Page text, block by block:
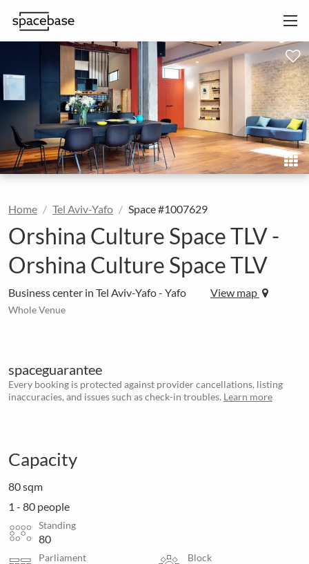
Home Tel Aviv-Yafo Space #1007629
Orshina Culture Space TLV -
Orshina Culture Space TLV
Business center in Tel Aviv-Yafo - Yafo View map
Whole Venue
spaceguarantee
Every booking is protected against provider cancellations, listing
inaccuracies, and issues such as check-in troubles. Learn more
Capacity
80 sqm
1 - 80 people
Standing
80
Parliament Block